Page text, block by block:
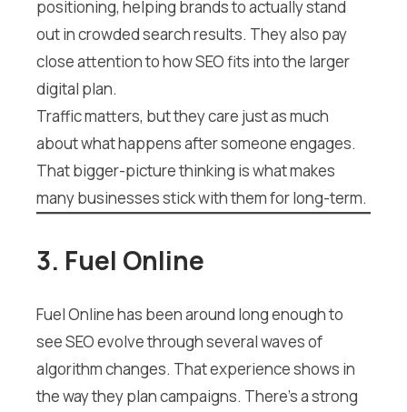
positioning, helping brands to actually stand
out in crowded search results. They also pay
close attention to how SEO fits into the larger
digital plan.
Traffic matters, but they care just as much
about what happens after someone engages.
That bigger-picture thinking is what makes
many businesses stick with them for long-term.
3. Fuel Online
Fuel Online has been around long enough to
see SEO evolve through several waves of
algorithm changes. That experience shows in
the way they plan campaigns. There’s a strong